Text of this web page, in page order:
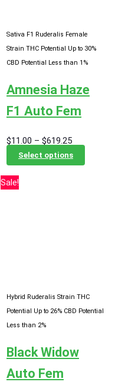
chosen
on
the
page
Sativa F1 Ruderalis Female
Strain THC Potential Up to 30%
CBD Potential Less than 1%
Amnesia Haze
F1 Auto Fem
$11.00 – $619.25Price
range:
$11.00
Select options
product
on
the
Sale!
Hybrid Ruderalis Strain THC
Potential Up to 26% CBD Potential
Less than 2%
Black Widow
Auto Fem